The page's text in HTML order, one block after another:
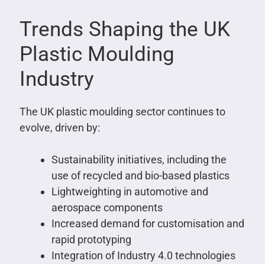
Trends Shaping the UK
Plastic Moulding
Industry
The UK plastic moulding sector continues to
evolve, driven by:
Sustainability initiatives, including the
use of recycled and bio-based plastics
Lightweighting in automotive and
aerospace components
Increased demand for customisation and
rapid prototyping
Integration of Industry 4.0 technologies